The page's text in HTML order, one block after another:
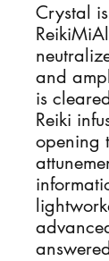
Crystal
and
is
Reiki
opening